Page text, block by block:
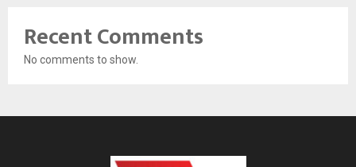
Recent Comments
No comments to show.